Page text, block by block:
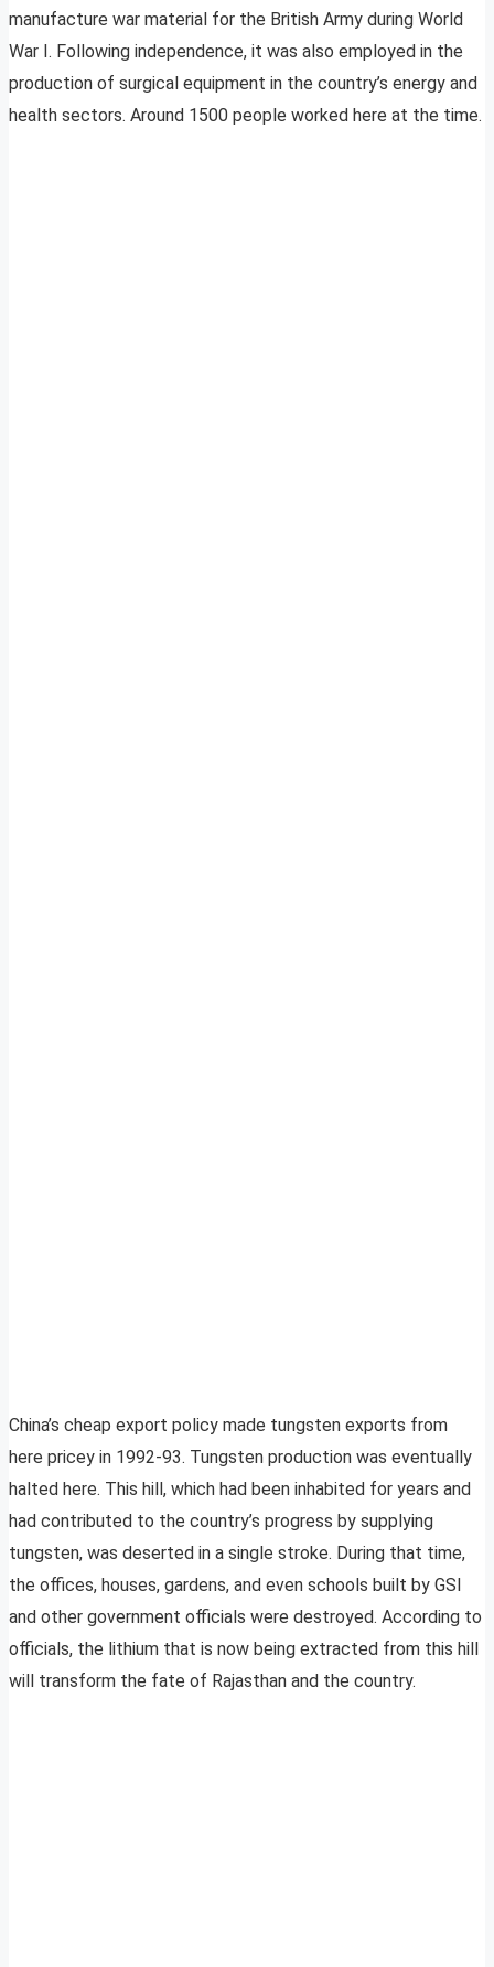
manufacture war material for the British Army during World
War I. Following independence, it was also employed in the
production of surgical equipment in the country’s energy and
health sectors. Around 1500 people worked here at the time.
China’s cheap export policy made tungsten exports from
here pricey in 1992-93. Tungsten production was eventually
halted here. This hill, which had been inhabited for years and
had contributed to the country’s progress by supplying
tungsten, was deserted in a single stroke. During that time,
the offices, houses, gardens, and even schools built by GSI
and other government officials were destroyed. According to
officials, the lithium that is now being extracted from this hill
will transform the fate of Rajasthan and the country.